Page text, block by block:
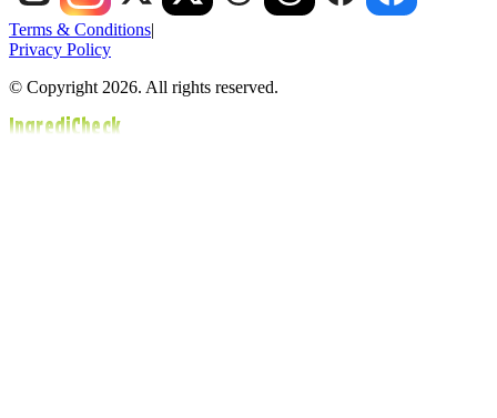
Terms & Conditions|
Privacy Policy
© Copyright 2026. All rights reserved.
IngrediCheck